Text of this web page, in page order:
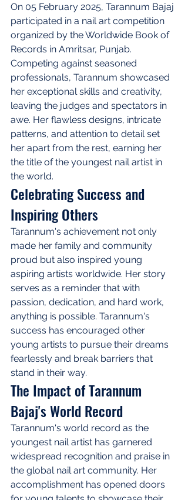
On 05 February 2025, Tarannum Bajaj
participated in a nail art competition
organized by the Worldwide Book of
Records in Amritsar, Punjab.
Competing against seasoned
professionals, Tarannum showcased
her exceptional skills and creativity,
leaving the judges and spectators in
awe. Her flawless designs, intricate
patterns, and attention to detail set
her apart from the rest, earning her
the title of the youngest nail artist in
the world.
Celebrating Success and
Inspiring Others
Tarannum's achievement not only
made her family and community
proud but also inspired young
aspiring artists worldwide. Her story
serves as a reminder that with
passion, dedication, and hard work,
anything is possible. Tarannum's
success has encouraged other
young artists to pursue their dreams
fearlessly and break barriers that
stand in their way.
The Impact of Tarannum
Bajaj's World Record
Tarannum's world record as the
youngest nail artist has garnered
widespread recognition and praise in
the global nail art community. Her
accomplishment has opened doors